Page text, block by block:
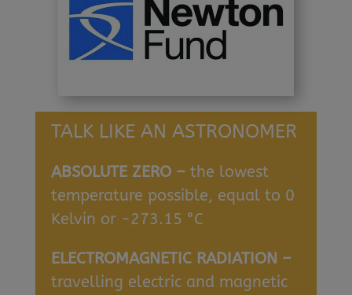
TALK LIKE AN ASTRONOMER
ABSOLUTE ZERO – the lowest
temperature possible, equal to 0
Kelvin or -273.15 °C
ELECTROMAGNETIC RADIATION –
travelling electric and magnetic